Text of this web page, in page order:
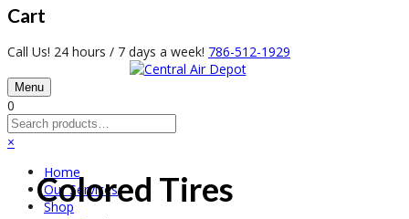
Cart
Call Us! 24 hours / 7 days a week! 786-512-1929
Menu
0
×
Home
Our Services
Shop
Colored Tires